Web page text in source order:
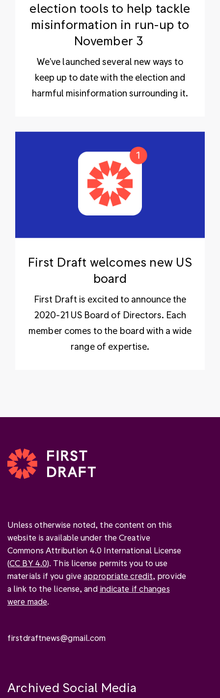
election tools to help tackle
misinformation in run-up to
November 3
We've launched several new ways to
keep up to date with the election and
harmful misinformation surrounding it.
First Draft welcomes new US
board
First Draft is excited to announce the
2020-21 US Board of Directors. Each
member comes to the board with a wide
range of expertise.
Unless otherwise noted, the content on this
website is available under the Creative
Commons Attribution 4.0 International License
(CC BY 4.0). This license permits you to use
materials if you giveappropriate credit, provide
a link to the license, and indicate if changes
were made.
firstdraftnews@gmail.com
Archived Social Media